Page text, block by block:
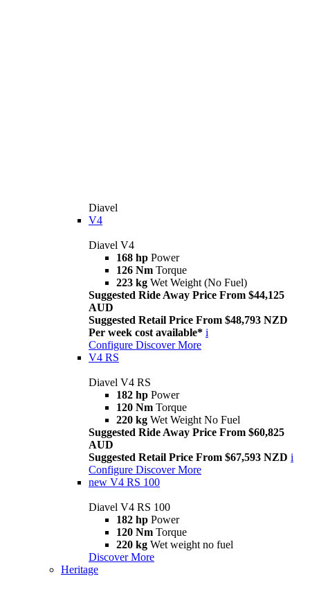
Diavel
V4
Diavel V4
168 hp Power
126 Nm Torque
223 kg Wet Weight (No Fuel)
Suggested Ride Away Price From $44,125
AUD
Suggested Retail Price From $48,793 NZD
Per week cost available* i
Configure Discover More
V4 RS
Diavel V4 RS
182 hp Power
120 Nm Torque
220 kg Wet Weight No Fuel
Suggested Ride Away Price From $60,825
AUD
Suggested Retail Price From $67,593 NZD i
Configure Discover More
new V4 RS 100
Diavel V4 RS 100
182 hp Power
120 Nm Torque
220 kg Wet weight no fuel
Discover More
Heritage